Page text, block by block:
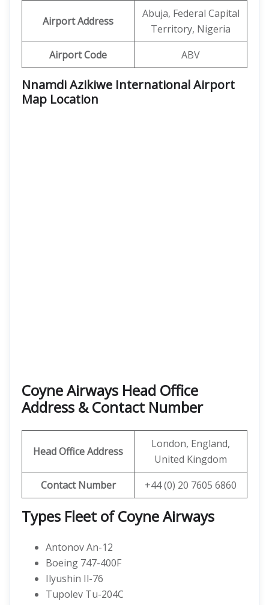
Airport Address
Abuja, Federal Capital
Territory, Nigeria
Airport Code
ABV
Nnamdi Azikiwe International Airport
Map Location
Coyne Airways Head Office
Address & Contact Number
Head Office Address
London, England,
United Kingdom
Contact Number
+44 (0) 20 7605 6860
Types Fleet of Coyne Airways
Antonov An-12
Boeing 747-400F
Ilyushin Il-76
Tupolev Tu-204C